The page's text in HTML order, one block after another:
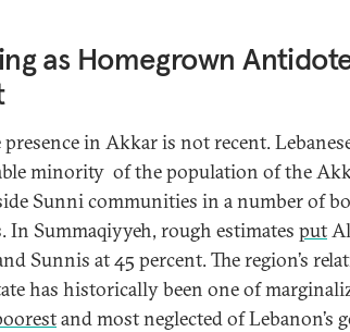
as Homegrown
in Akkar is not recent.
minority of the population of the
Sunni communities in a number of
In Summaqiyyeh, rough estimates put
Sunnis at 45 percent. The region’s
has historically been one of
and most neglected of Lebanon’s